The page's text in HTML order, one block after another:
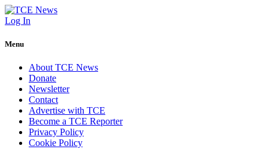
Log In
Menu
About TCE News
Donate
Newsletter
Contact
Advertise with TCE
Become a TCE Reporter
Privacy Policy
Cookie Policy